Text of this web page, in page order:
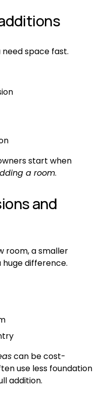
space fast.
start when
a room.
and
room, a smaller
difference.
can be cost-
use less foundation
addition.